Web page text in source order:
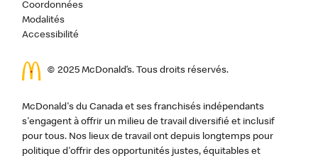
Coordonnées
Modalités
Accessibilité
© 2025 McDonald’s. Tous droits réservés.
McDonald's du Canada et ses franchisés indépendants
s'engagent à offrir un milieu de travail diversifié et inclusif
pour tous. Nos lieux de travail ont depuis longtemps pour
politique d'offrir des opportunités justes, équitables et